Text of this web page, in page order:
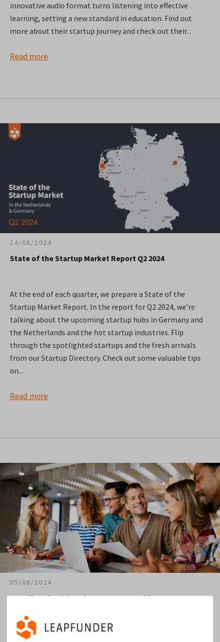
innovative audio format turns listening into effective
learning, setting a new standard in education. Find out
more about their startup journey and check out their...
Read more
14/08/2024
State of the Startup Market Report Q2 2024
At the end of each quarter, we prepare a State of the
Startup Market Report. In the report for Q2 2024, we’re
talking about the upcoming startup hubs in Germany and
the Netherlands and the hot startup industries. Flip
through the spotlighted startups and the fresh arrivals
from our Startup Directory. Check out some valuable tips
on...
Read more
05/08/2024
Benefits of Joining the Investor Matching Program
The first major challenge to a startup’s survival is finding